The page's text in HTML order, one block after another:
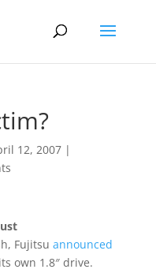
12, 2007|
Fujitsu announced
own 1.8″ drive.